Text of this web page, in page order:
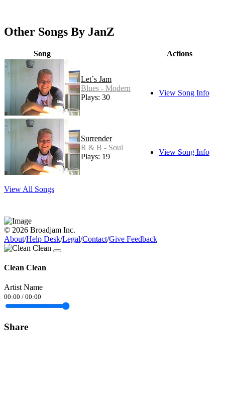
Other Songs By JanZ
Song Actions
Let´s Jam
Blues - Modern
Plays: 30
View Song Info
Surrender
R & B - Soul
Plays: 19
View Song Info
View All Songs
© 2026 Broadjam Inc.
About/Help Desk/Legal/Contact/Give Feedback
Clean Clean
Artist Name
00:00 / 00:00
Share